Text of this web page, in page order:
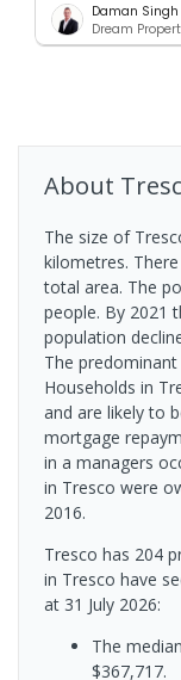
Daman Singh
Dream
About
The size of
kilometres.
total area. The
people. By 2021
population
The
Households in
and are likely to
mortgage
in a managers
in Tresco were
2016.
Tresco has 204
in Tresco have
at 31 July 2026:
The
$367,717.